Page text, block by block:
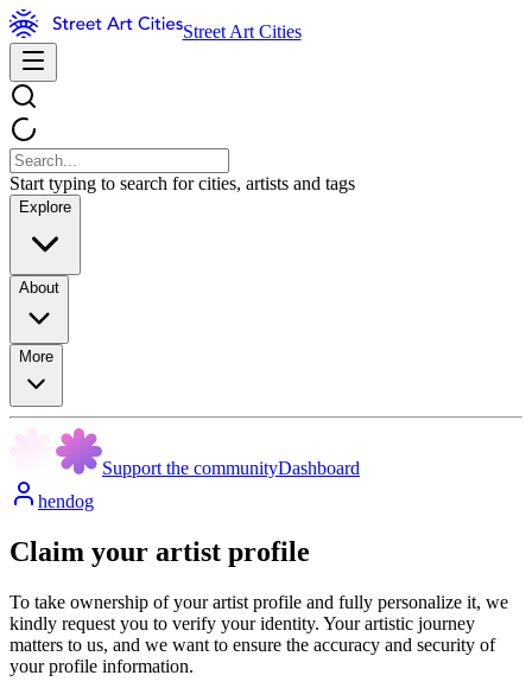
Street Art Cities
Start typing to search for cities, artists and tags
Explore
About
More
Support the communityDashboard
hendog
Claim your artist profile
To take ownership of your artist profile and fully personalize it, we
kindly request you to verify your identity. Your artistic journey
matters to us, and we want to ensure the accuracy and security of
your profile information.